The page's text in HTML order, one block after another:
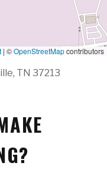
| ©OpenStreetMapcontributors
TN 37213